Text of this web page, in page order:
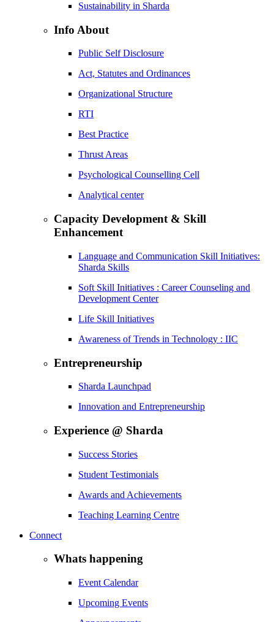
Sustainability in Sharda
Info About
Public Self Disclosure
Act, Statutes and Ordinances
Organizational Structure
RTI
Best Practice
Thrust Areas
Psychological Counselling Cell
Analytical center
Capacity Development & Skill
Enhancement
Language and Communication Skill Initiatives:
Sharda Skills
Soft Skill Initiatives : Career Counseling and
Development Center
Life Skill Initiatives
Awareness of Trends in Technology : IIC
Entrepreneurship
Sharda Launchpad
Innovation and Entrepreneurship
Experience @ Sharda
Success Stories
Student Testimonials
Awards and Achievements
Teaching Learning Centre
Connect
Whats happening
Event Calendar
Upcoming Events